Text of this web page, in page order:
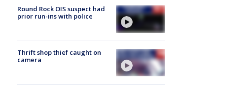
Round Rock OIS suspect had
prior run-ins with police
Thrift shop thief caught on
camera